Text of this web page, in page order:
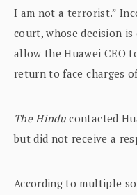
I am not a terrorist.”
court, whose decision
allow the Huawei CEO
return to face charges
The Hinducontacted
but did not receive a
According to multiple